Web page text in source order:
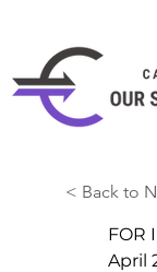
< Back to
FOR
April